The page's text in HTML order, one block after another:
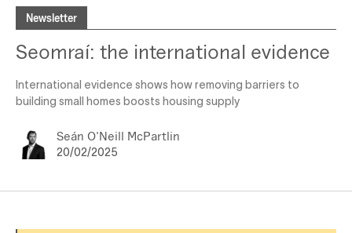
Newsletter
Seomraí: the international evidence
International evidence shows how removing barriers to
building small homes boosts housing supply
Seán O'Neill McPartlin
20/02/2025